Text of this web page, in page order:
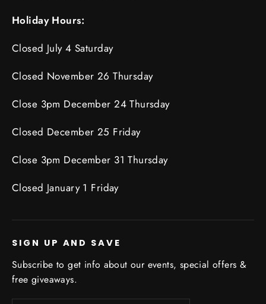
Holiday Hours:
Closed July 4 Saturday
Closed November 26 Thursday
Close 3pm December 24 Thursday
Closed December 25 Friday
Close 3pm December 31 Thursday
Closed January 1 Friday
SIGN UP AND SAVE
Subscribe to get info about our events, special offers &
free giveaways.